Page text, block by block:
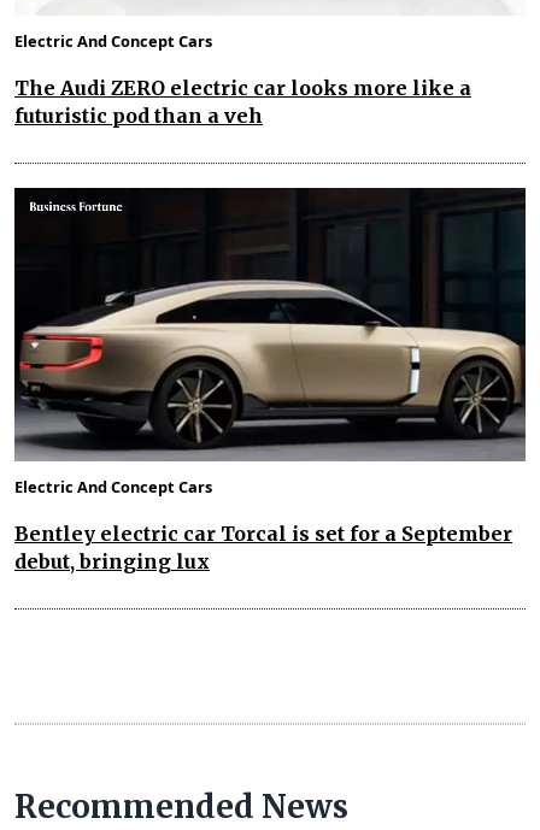
Electric And Concept Cars
The Audi ZERO electric car looks more like a
futuristic pod than a veh
Electric And Concept Cars
Bentley electric car Torcal is set for a September
debut, bringing lux
Recommended News